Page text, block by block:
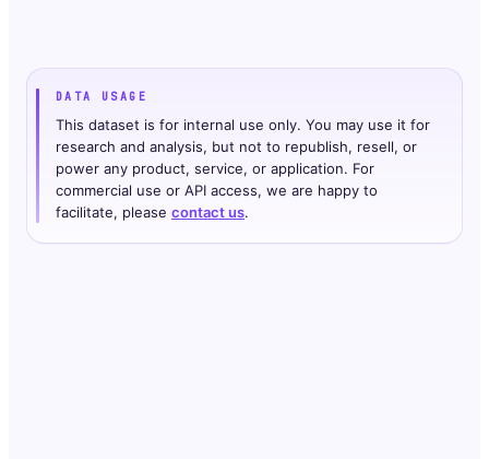
DATA USAGE
This dataset is for internal use only. You may use it for
research and analysis, but not to republish, resell, or
power any product, service, or application. For
commercial use or API access, we are happy to
facilitate, please contact us.